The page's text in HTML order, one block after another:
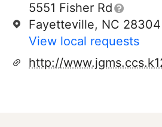
5551 Fisher Rd
Fayetteville, NC 28304
View local requests